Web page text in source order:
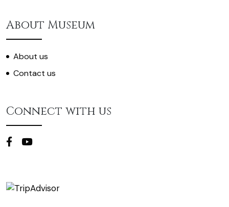
About Museum
About us
Contact us
Connect with us